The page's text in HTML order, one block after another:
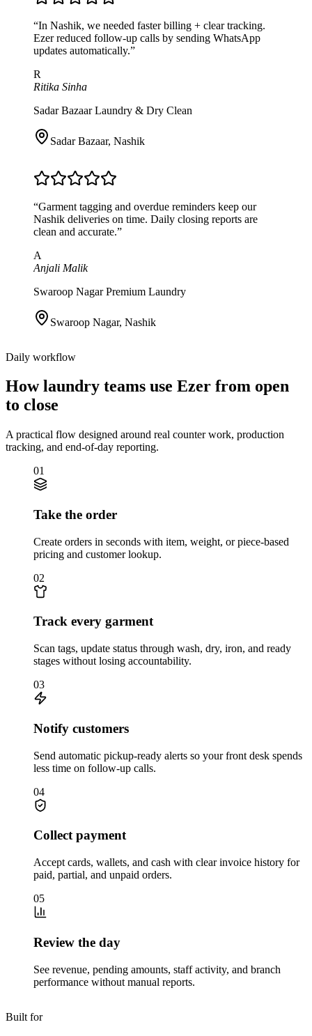
“In Nashik, we needed faster billing + clear tracking.
Ezer reduced follow-up calls by sending WhatsApp
updates automatically.”
R
Ritika Sinha
Sadar Bazaar Laundry & Dry Clean
Sadar Bazaar, Nashik
“Garment tagging and overdue reminders keep our
Nashik deliveries on time. Daily closing reports are
clean and accurate.”
A
Anjali Malik
Swaroop Nagar Premium Laundry
Swaroop Nagar, Nashik
Daily workflow
How laundry teams use Ezer from open
to close
A practical flow designed around real counter work, production
tracking, and end-of-day reporting.
01
Take the order
Create orders in seconds with item, weight, or piece-based
pricing and customer lookup.
02
Track every garment
Scan tags, update status through wash, dry, iron, and ready
stages without losing accountability.
03
Notify customers
Send automatic pickup-ready alerts so your front desk spends
less time on follow-up calls.
04
Collect payment
Accept cards, wallets, and cash with clear invoice history for
paid, partial, and unpaid orders.
05
Review the day
See revenue, pending amounts, staff activity, and branch
performance without manual reports.
Built for